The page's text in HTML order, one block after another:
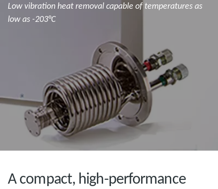
Low vibration heat removal capable of temperatures as
low as -203°C
A compact, high-performance